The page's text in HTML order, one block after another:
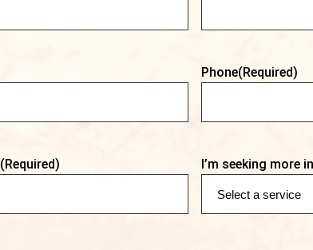
Phone(Required)
(Required) I’m seeking more